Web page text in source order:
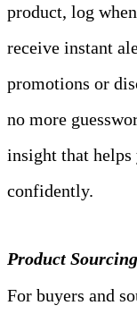
product, log
receive instant
promotions or
no more
insight that
confidently.
Product
For buyers and